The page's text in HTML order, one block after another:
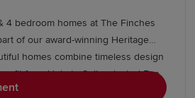
4 bedroom homes at The Finches
of our award-winning Heritage
homes combine timeless design
more homes nearby at Grace